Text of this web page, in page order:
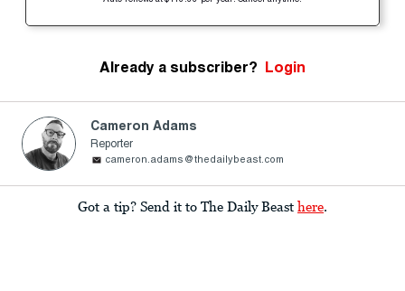
Already a subscriber? Login
Cameron Adams
Reporter
cameron.adams@thedailybeast.com
Got a tip? Send it to The Daily Beast here.